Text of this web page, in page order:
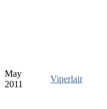
May
2011
Viperlair